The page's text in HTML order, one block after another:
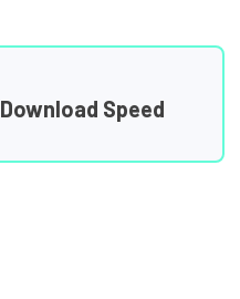
Download Speed